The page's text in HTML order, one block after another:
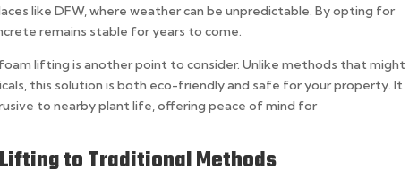
like DFW, where weather can be unpredictable. By opting for
remains stable for years to come.
lifting is another point to consider. Unlike methods that might
this solution is both eco-friendly and safe for your property. It
to nearby plant life, offering peace of mind for
to Traditional Methods